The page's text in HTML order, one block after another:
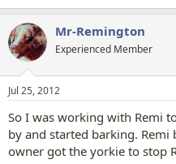
Mr-Remington
Experienced Member
Jul 25, 2012
So I was working with Remi
by and started barking.
owner got the yorkie to stop